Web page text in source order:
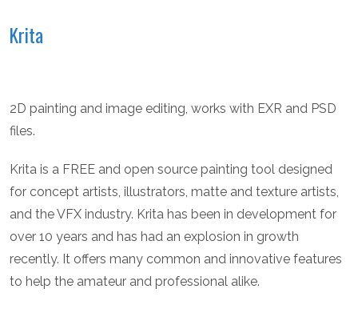
Krita
2D painting and image editing, works with EXR and PSD
files.
Krita is a FREE and open source painting tool designed
for concept artists, illustrators, matte and texture artists,
and the VFX industry. Krita has been in development for
over 10 years and has had an explosion in growth
recently. It offers many common and innovative features
to help the amateur and professional alike.